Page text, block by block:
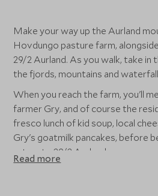
Make your way up the Aurland
Hovdungo pasture farm,
29/2 Aurland. As you walk, take
the fjords, mountains and
When you reach the farm, you'll
farmer Gry, and of course the
fresco lunch of kid soup, local
Gry's goatmilk pancakes, before
return to 29/2 Aurland.
Read more